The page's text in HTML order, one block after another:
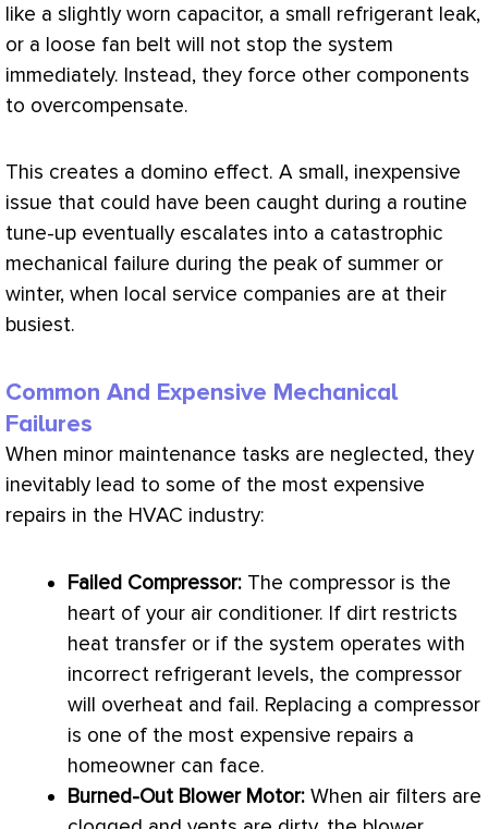
like a slightly worn capacitor, a small refrigerant leak,
or a loose fan belt will not stop the system
immediately. Instead, they force other components
to overcompensate.
This creates a domino effect. A small, inexpensive
issue that could have been caught during a routine
tune-up eventually escalates into a catastrophic
mechanical failure during the peak of summer or
winter, when local service companies are at their
busiest.
Common And Expensive Mechanical
Failures
When minor maintenance tasks are neglected, they
inevitably lead to some of the most expensive
repairs in the HVAC industry:
Failed Compressor: The compressor is the
heart of your air conditioner. If dirt restricts
heat transfer or if the system operates with
incorrect refrigerant levels, the compressor
will overheat and fail. Replacing a compressor
is one of the most expensive repairs a
homeowner can face.
Burned-Out Blower Motor: When air filters are